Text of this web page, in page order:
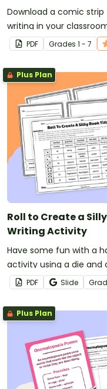
Download a comic
writing in your
PDF Grades 1 - 7
Plus Plan
Roll to Create a
Writing Activity
Have some fun with a
activity using a die and
storybook.
PDF Slide
Plus Plan